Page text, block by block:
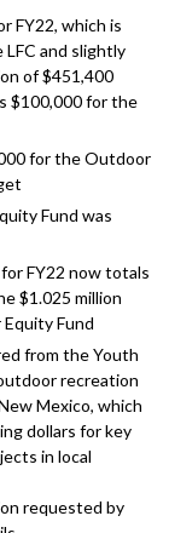
FY22, which is
and slightly
of $451,400
$100,000 for the
for the Outdoor
Fund was
FY22 now totals
$1.025 million
Fund
from the Youth
recreation
Mexico, which
dollars for key
in local
requested by